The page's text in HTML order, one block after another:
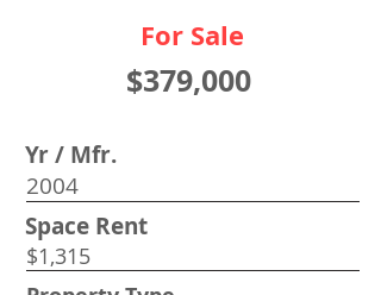
For Sale
$379,000
Yr / Mfr.
2004
Space Rent
$1,315